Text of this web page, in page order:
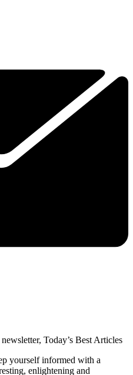
Today’s Best Articles
yourself informed with a
enlightening and